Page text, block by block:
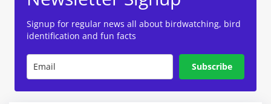
Signup for regular news all about birdwatching, bird
identification and fun facts
Subscribe